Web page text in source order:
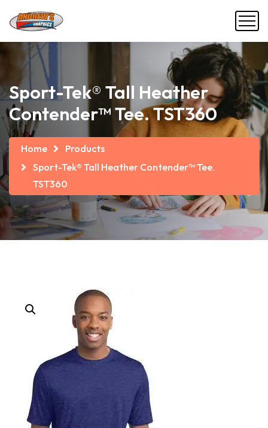
Sport-Tek® Tall Heather
Contender™ Tee. TST360
Home
Products
Sport-Tek® Tall Heather Contender™ Tee.
TST360